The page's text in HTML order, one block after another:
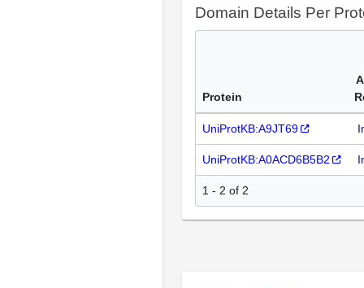
Domain Details Per
Protein
UniProtKB:A9JT69
UniProtKB:A0ACD6B5B2
1 - 2 of 2